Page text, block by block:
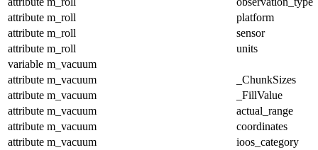
attribute m_roll
platform
attribute m_roll
sensor
attribute m_roll
units
variable m_vacuum
attribute m_vacuum
_ChunkSizes
attribute m_vacuum
_FillValue
attribute m_vacuum
actual_range
attribute m_vacuum
coordinates
attribute m_vacuum
ioos_category